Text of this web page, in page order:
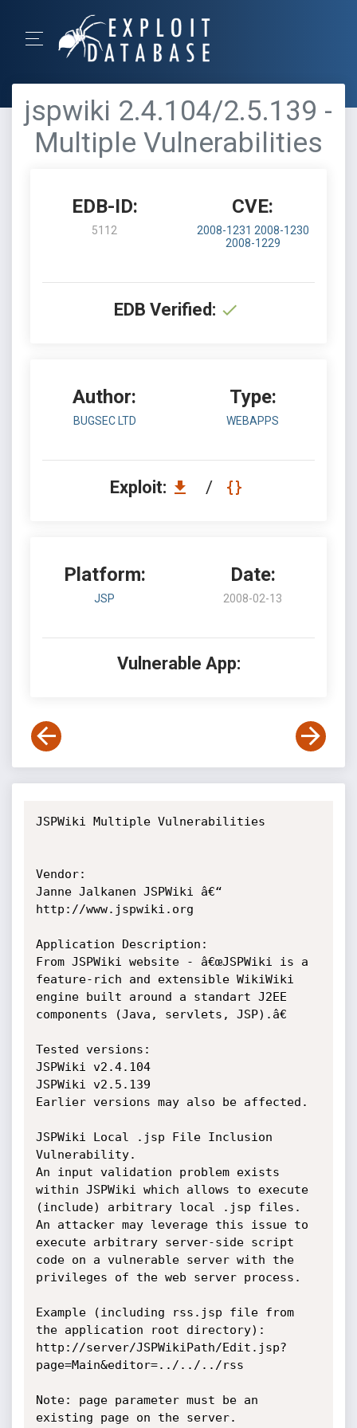
jspwiki 2.4.104/2.5.139 -
Multiple Vulnerabilities
EDB-ID:
5112
CVE:
2008-1231 2008-1230
2008-1229
EDB Verified:
Author:
BUGSEC LTD
Type:
WEBAPPS
Exploit: /
Platform:
JSP
Date:
2008-02-13
Vulnerable App:
JSPWiki Multiple Vulnerabilities
Vendor:
Janne Jalkanen JSPWiki â€“
http://www.jspwiki.org
Application Description:
From JSPWiki website - â€œJSPWiki is a
feature-rich and extensible WikiWiki
engine built around a standart J2EE
components (Java, servlets, JSP).â€
Tested versions:
JSPWiki v2.4.104
JSPWiki v2.5.139
Earlier versions may also be affected.
JSPWiki Local .jsp File Inclusion
Vulnerability.
An input validation problem exists
within JSPWiki which allows to execute
(include) arbitrary local .jsp files.
An attacker may leverage this issue to
execute arbitrary server-side script
code on a vulnerable server with the
privileges of the web server process.
Example (including rss.jsp file from
the application root directory):
http://server/JSPWikiPath/Edit.jsp?
page=Main&editor=../../../rss
Note: page parameter must be an
existing page on the server.